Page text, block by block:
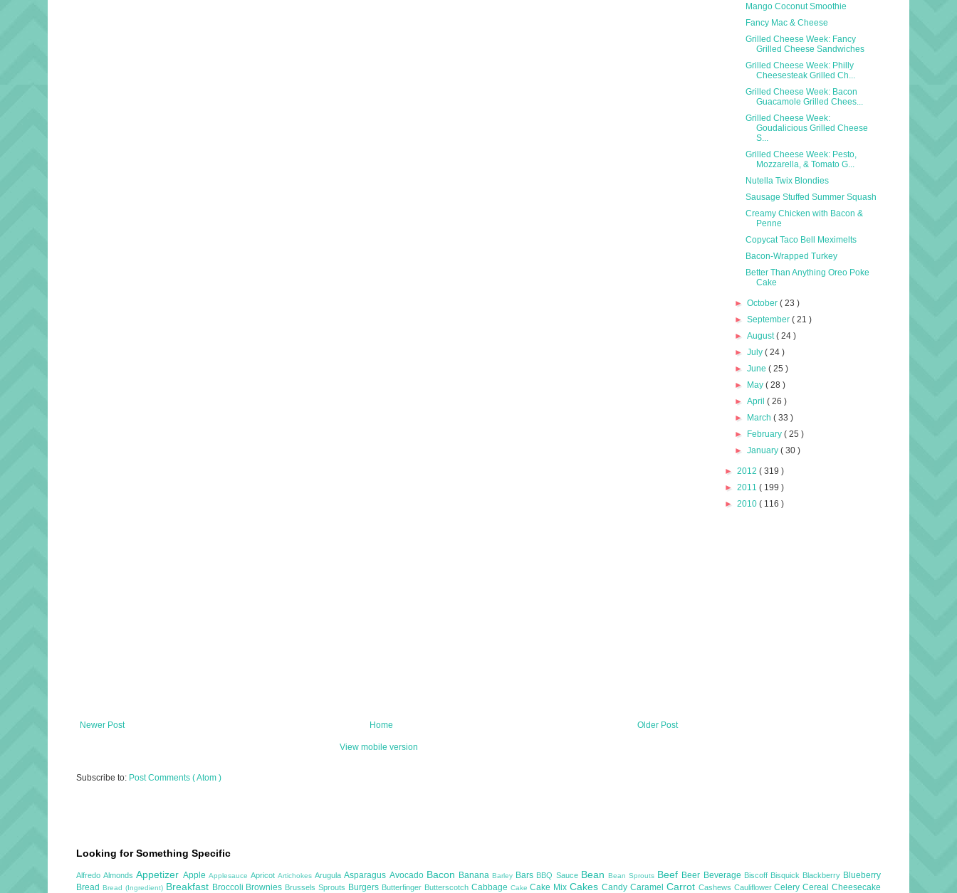
Newer Post Older Post
Home
View mobile version
Subscribe to: Post Comments ( Atom )
Mango Coconut Smoothie
Fancy Mac & Cheese
Grilled Cheese Week: Fancy
Grilled Cheese Sandwiches
Grilled Cheese Week: Philly
Cheesesteak Grilled Ch...
Grilled Cheese Week: Bacon
Guacamole Grilled Chees...
Grilled Cheese Week:
Goudalicious Grilled Cheese
S...
Grilled Cheese Week: Pesto,
Mozzarella, & Tomato G...
Nutella Twix Blondies
Sausage Stuffed Summer Squash
Creamy Chicken with Bacon &
Penne
Copycat Taco Bell Meximelts
Bacon-Wrapped Turkey
Better Than Anything Oreo Poke
Cake
►October( 23 )
►September( 21 )
►August( 24 )
►July( 24 )
►June( 25 )
► May( 28 )
►April( 26 )
► March( 33 )
► February( 25 )
►January( 30 )
► 2012 ( 319 )
► 2011 ( 199 )
► 2010 ( 116 )
Looking for Something Specific
AlfredoAlmondsAppetizer Apple Applesauce ApricotArtichokesArugulaAsparagus Avocado Bacon BananaBarley Bars BBQ Sauce Bean Bean Sprouts Beef Beer Beverage Biscoff Bisquick Blackberry Blueberry
Bread Bread (Ingredient) Breakfast Broccoli Brownies Brussels Sprouts Burgers Butterfinger Butterscotch Cabbage CakeCake MixCakes Candy Caramel Carrot Cashews CauliflowerCeleryCerealCheesecake